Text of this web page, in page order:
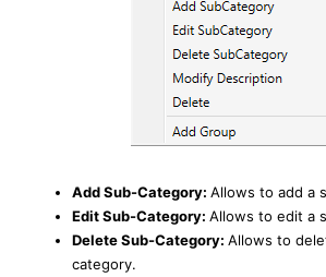
Add Sub-Category: Allows to add a
Edit Sub-Category: Allows to edit a
Delete Sub-Category: Allows to
category.